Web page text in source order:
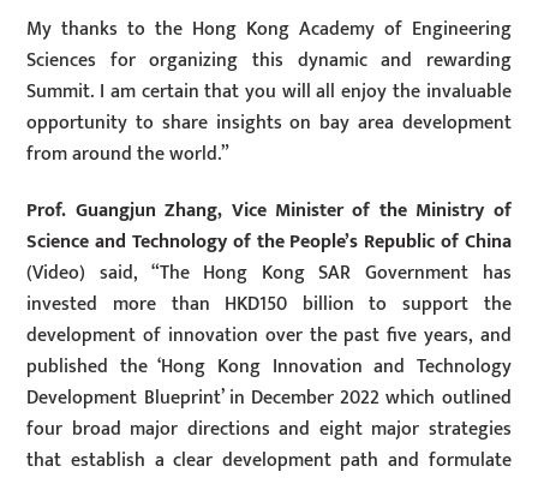
My thanks to the Hong Kong Academy of Engineering
Sciences for organizing this dynamic and rewarding
Summit. I am certain that you will all enjoy the invaluable
opportunity to share insights on bay area development
from around the world.”
Prof. Guangjun Zhang, Vice Minister of the Ministry of
Science and Technology of the People’s Republic of China
(Video) said, “The Hong Kong SAR Government has
invested more than HKD150 billion to support the
development of innovation over the past five years, and
published the ‘Hong Kong Innovation and Technology
Development Blueprint’ in December 2022 which outlined
four broad major directions and eight major strategies
that establish a clear development path and formulate